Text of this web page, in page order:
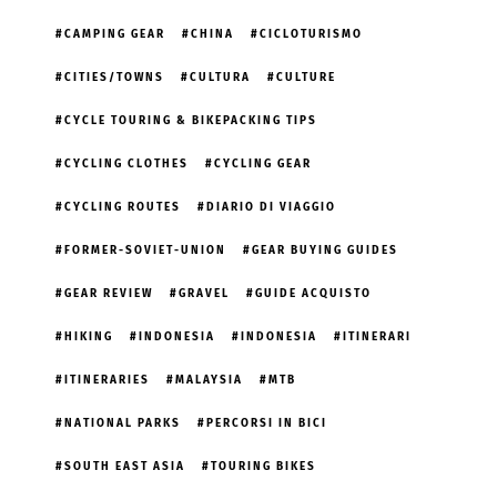
CAMPING GEAR CHINA CICLOTURISMO
CITIES/TOWNS CULTURA CULTURE
CYCLE TOURING & BIKEPACKING TIPS
CYCLING CLOTHES CYCLING GEAR
CYCLING ROUTES DIARIO DI VIAGGIO
FORMER-SOVIET-UNION GEAR BUYING GUIDES
GEAR REVIEW GRAVEL GUIDE ACQUISTO
HIKING INDONESIA INDONESIA ITINERARI
ITINERARIES MALAYSIA MTB
NATIONAL PARKS PERCORSI IN BICI
SOUTH EAST ASIA TOURING BIKES